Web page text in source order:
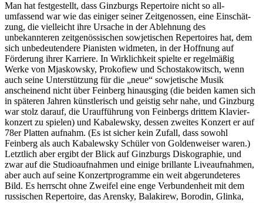
Man hat festgestellt, dass Ginzburgs Reper­toire nicht so all-
umfassend war wie das einiger seiner Zeitgenossen, eine Einschät­
zung, die vielleicht ihre Ursache in der Ablehnung des
unbekannteren zeit­genös­sischen sowjetischen Repertoires hat, dem
sich unbedeutendere Pianisten widmeten, in der Hoffnung auf
Förderung ihrer Karriere. In Wirklichkeit spielte er regelmäßig
Werke von Mjaskowsky, Prokofiew und Schostakowitsch, wenn
auch seine Unterstützung für die „neue“ sowjetische Musik
anscheinend nicht über Feinberg hinausging (die beiden kamen sich
in späteren Jahren künstlerisch und geistig sehr nahe, und Ginzburg
war stolz darauf, die Uraufführung von Feinbergs drittem Klavier­
konzert zu spielen) und Kabalewsky, dessen zweites Konzert er auf
78er Platten aufnahm. (Es ist sicher kein Zufall, dass sowohl
Feinberg als auch Kabalewsky Schüler von Golden­weiser waren.)
Letztlich aber ergibt der Blick auf Ginzburgs Diskographie, und
zwar auf die Studioaufnahmen und einige brillante Live­aufnahmen,
aber auch auf seine Konzert­programme ein weit abgerundeteres
Bild. Es herrscht ohne Zweifel eine enge Verbundenheit mit dem
russischen Repertoire, das Arensky, Balakirew, Borodin, Glinka,